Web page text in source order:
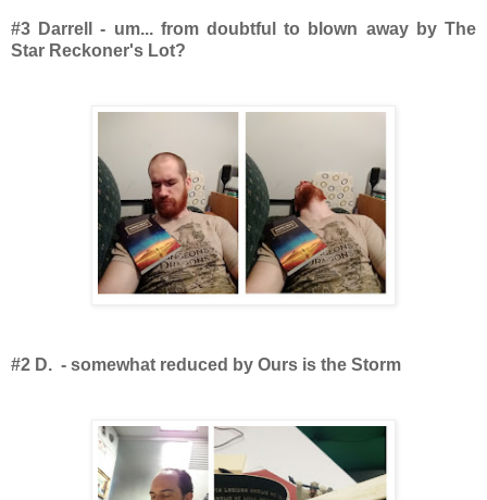
#3 Darrell - um... from doubtful to blown away by The
Star Reckoner's Lot?
#2 D. - somewhat reduced by Ours is the Storm